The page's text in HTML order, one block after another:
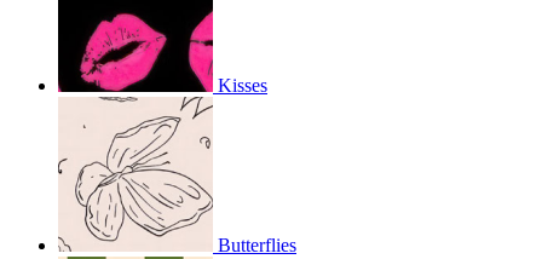
Kisses
Butterflies